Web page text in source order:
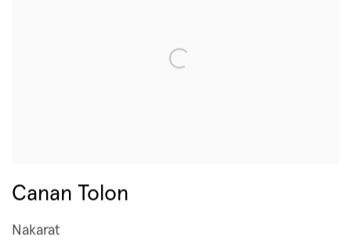
Canan Tolon
Nakarat